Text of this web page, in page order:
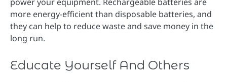
more energy-efficient than disposable batteries, and
they can help to reduce waste and save money in the
long run.
Educate Yourself And Others